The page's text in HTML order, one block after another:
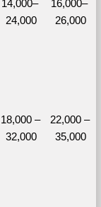
14,000–
24,000
16,000–
26,000
18,000 –
32,000
22,000 –
35,000